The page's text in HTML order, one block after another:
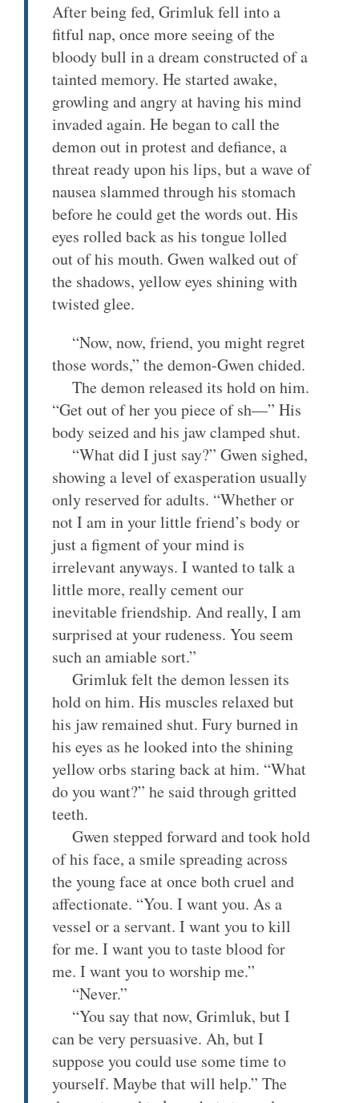
After being fed, Grimluk fell into a
fitful nap, once more seeing of the
bloody bull in a dream constructed of a
tainted memory. He started awake,
growling and angry at having his mind
invaded again. He began to call the
demon out in protest and defiance, a
threat ready upon his lips, but a wave of
nausea slammed through his stomach
before he could get the words out. His
eyes rolled back as his tongue lolled
out of his mouth. Gwen walked out of
the shadows, yellow eyes shining with
twisted glee.
“Now, now, friend, you might regret
those words,” the demon-Gwen chided.
The demon released its hold on him.
“Get out of her you piece of sh—” His
body seized and his jaw clamped shut.
“What did I just say?” Gwen sighed,
showing a level of exasperation usually
only reserved for adults. “Whether or
not I am in your little friend’s body or
just a figment of your mind is
irrelevant anyways. I wanted to talk a
little more, really cement our
inevitable friendship. And really, I am
surprised at your rudeness. You seem
such an amiable sort.”
Grimluk felt the demon lessen its
hold on him. His muscles relaxed but
his jaw remained shut. Fury burned in
his eyes as he looked into the shining
yellow orbs staring back at him. “What
do you want?” he said through gritted
teeth.
Gwen stepped forward and took hold
of his face, a smile spreading across
the young face at once both cruel and
affectionate. “You. I want you. As a
vessel or a servant. I want you to kill
for me. I want you to taste blood for
me. I want you to worship me.”
“Never.”
“You say that now, Grimluk, but I
can be very persuasive. Ah, but I
suppose you could use some time to
yourself. Maybe that will help.” The